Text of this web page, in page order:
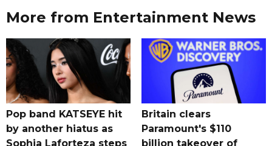
More from Entertainment News
Pop band KATSEYE hit
by another hiatus as
Sophia Laforteza steps
Britain clears
Paramount's $110
billion takeover ​of